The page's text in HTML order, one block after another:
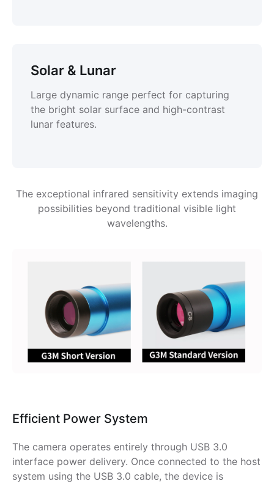
Solar & Lunar
Large dynamic range perfect for capturing
the bright solar surface and high-contrast
lunar features.
The exceptional infrared sensitivity extends imaging
possibilities beyond traditional visible light
wavelengths.
Efficient Power System
The camera operates entirely through USB 3.0
interface power delivery. Once connected to the host
system using the USB 3.0 cable, the device is